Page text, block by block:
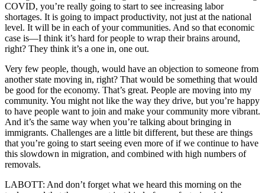
COVID, you’re really going to start to see increasing labor
shortages. It is going to impact productivity, not just at the national
level. It will be in each of your communities. And so that economic
case is—I think it’s hard for people to wrap their brains around,
right? They think it’s a one in, one out.
Very few people, though, would have an objection to someone from
another state moving in, right? That would be something that would
be good for the economy. That’s great. People are moving into my
community. You might not like the way they drive, but you’re happy
to have people want to join and make your community more vibrant.
And it’s the same way when you’re talking about bringing in
immigrants. Challenges are a little bit different, but these are things
that you’re going to start seeing even more of if we continue to have
this slowdown in migration, and combined with high numbers of
removals.
LABOTT: And don’t forget what we heard this morning on the